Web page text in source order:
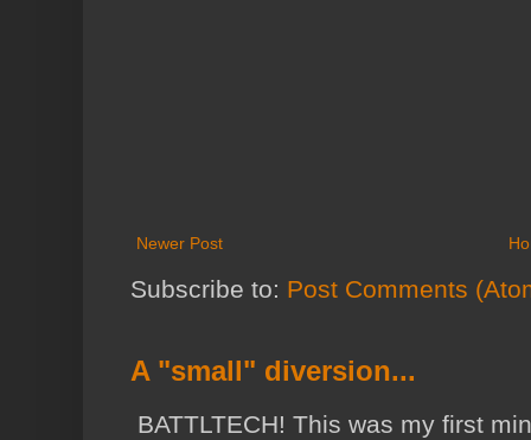
Newer Post
Subscribe to: Post Comments
A "small" diversion...
BATTLTECH! This was my first